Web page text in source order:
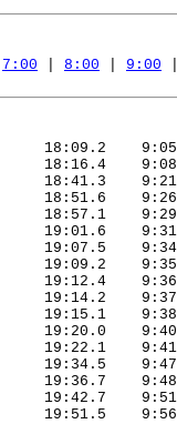
7:00 8:00 9:00
18:09.2
9:05
18:16.4
9:08
18:41.3
9:21
18:51.6
9:26
18:57.1
9:29
19:01.6
9:31
19:07.5
9:34
19:09.2
9:35
19:12.4
9:36
19:14.2
9:37
19:15.1
9:38
19:20.0
9:40
19:22.1
9:41
19:34.5
9:47
19:36.7
9:48
19:42.7
9:51
19:51.5 9:56